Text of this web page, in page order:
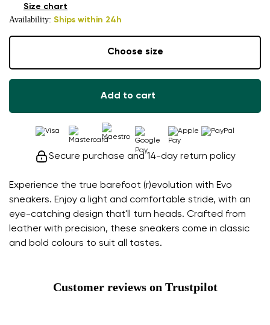
Experience the true barefoot (r)evolution with Evo
sneakers. Enjoy a light and comfortable stride, with an
eye-catching design that'll turn heads. Crafted from
leather with precision, these sneakers come in classic
and bold colours to suit all tastes.
Availability: Ships within 24h
Size chart
Choose size
Add to cart
Secure purchase and 14-day return policy
Customer reviews on Trustpilot